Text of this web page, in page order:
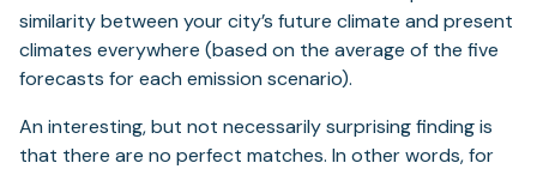
similarity between your city’s future climate and present
climates everywhere (based on the average of the five
forecasts for each emission scenario).
An interesting, but not necessarily surprising finding is
that there are no perfect matches. In other words, for